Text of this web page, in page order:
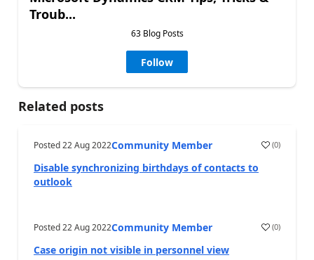
Troub...
63 Blog Posts
Follow
Related posts
Posted22 Aug 2022Community Member (0)
Disable synchronizing birthdays of contacts to
outlook
Posted22 Aug 2022Community Member (0)
Case origin not visible in personnel view